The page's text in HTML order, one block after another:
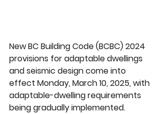
New BC Building Code (BCBC) 2024
provisions for adaptable dwellings
and seismic design come into
effect Monday, March 10, 2025, with
adaptable-dwelling requirements
being gradually implemented.